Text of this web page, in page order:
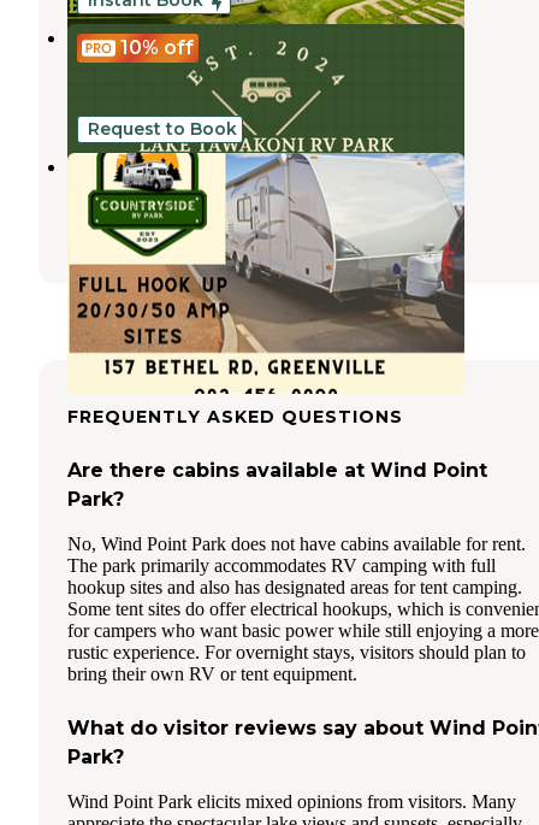
10% off
ZRey RV Resort
Wills Point,Texas
Request to Book
Countryside RV Park
Lone Oak,Texas
1 Review
4 Photos
FREQUENTLY ASKED QUESTIONS
Are there cabins available at Wind Point
Park?
No, Wind Point Park does not have cabins available for rent.
The park primarily accommodates RV camping with full
hookup sites and also has designated areas for tent camping.
Some tent sites do offer electrical hookups, which is
for campers who want basic power while still enjoying a more
rustic experience. For overnight stays, visitors should plan to
bring their own RV or tent equipment.
What do visitor reviews say about Wind
Park?
Wind Point Park elicits mixed opinions from visitors. Many